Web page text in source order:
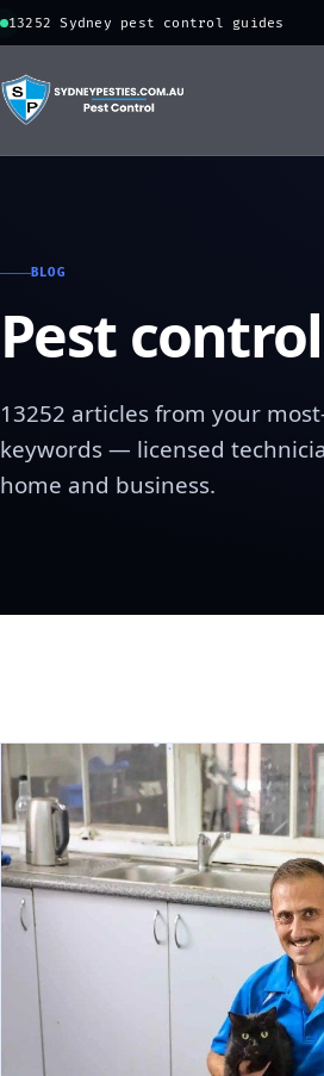
13252 Sydney pest control guides
BLOG
Pest
13252 articles from your
keywords — licensed
home and business.